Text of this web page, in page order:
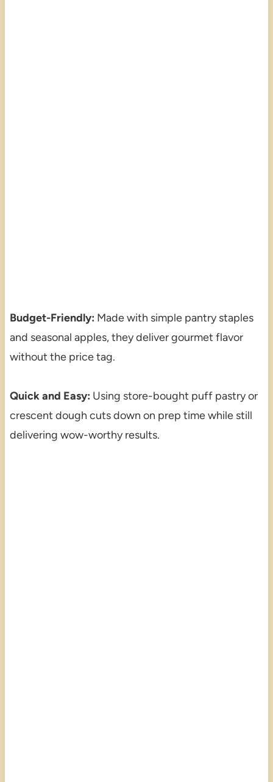
Budget-Friendly: Made with simple pantry staples
and seasonal apples, they deliver gourmet flavor
without the price tag.
Quick and Easy: Using store-bought puff pastry or
crescent dough cuts down on prep time while still
delivering wow-worthy results.